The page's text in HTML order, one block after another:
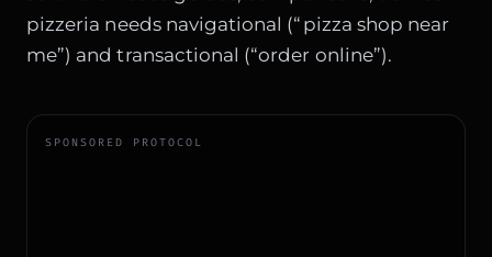
pizzeria needs navigational (“pizza shop near
me”) and transactional (“order online”).
SPONSORED PROTOCOL